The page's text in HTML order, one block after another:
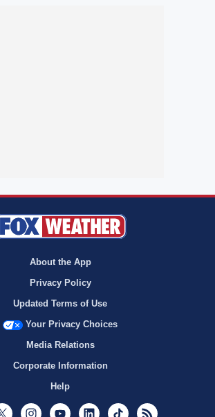
About the App
Privacy Policy
Updated Terms of Use
Your Privacy Choices
Media Relations
Corporate Information
Help
Twitter InstagramYoutubeLinkedInTikTok